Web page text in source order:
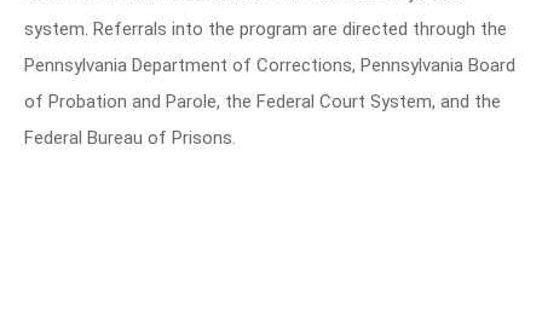
system. Referrals into the program are directed through the
Pennsylvania Department of Corrections, Pennsylvania Board
of Probation and Parole, the Federal Court System, and the
Federal Bureau of Prisons.